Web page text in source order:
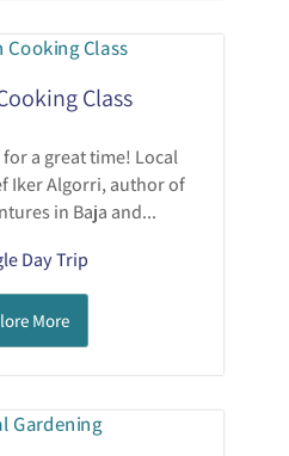
Class
a great time! Local
Iker Algorri, author of
in Baja and...
Day Trip
More